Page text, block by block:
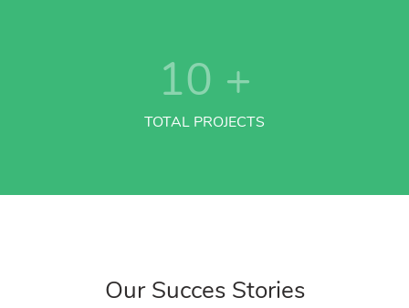
10 +
TOTAL PROJECTS
Our Succes Stories